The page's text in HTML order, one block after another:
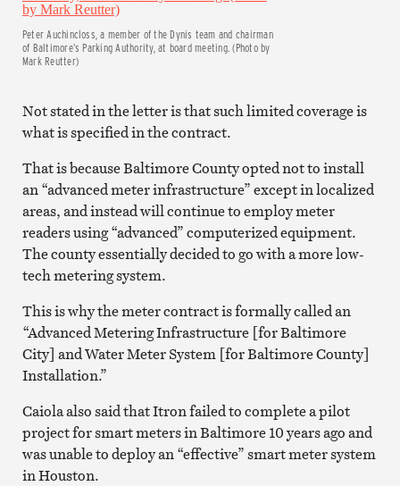
Peter Auchincloss, a member of the Dynis team and chairman
of Baltimore’s Parking Authority, at board meeting. (Photo by
Mark Reutter)
Not stated in the letter is that such limited coverage is
what is specified in the contract.
That is because Baltimore County opted not to install
an “advanced meter infrastructure” except in localized
areas, and instead will continue to employ meter
readers using “advanced” computerized equipment.
The county essentially decided to go with a more low-
tech metering system.
This is why the meter contract is formally called an
“Advanced Metering Infrastructure [for Baltimore
City] and Water Meter System [for Baltimore County]
Installation.”
Caiola also said that Itron failed to complete a pilot
project for smart meters in Baltimore 10 years ago and
was unable to deploy an “effective” smart meter system
in Houston.